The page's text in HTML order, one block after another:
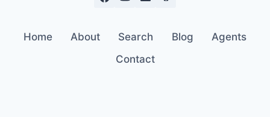
Home About Search Blog
Agents
Contact